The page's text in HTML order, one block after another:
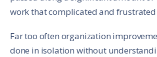
work that complicated and frustrated
Far too often organization
done in isolation without